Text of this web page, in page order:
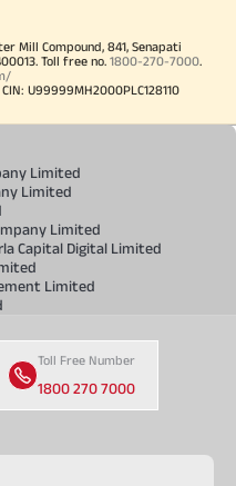
Mill Compound, 841, Senapati
Toll free no. 1800-270-7000.
CIN: U99999MH2000PLC128110
Limited
Limited
Limited
Capital Digital Limited
Limited
Toll Free Number
1800 270 7000